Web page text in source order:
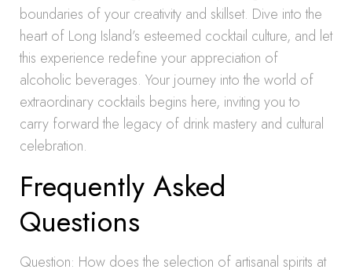
boundaries of your creativity and skillset. Dive into the
heart of Long Island’s esteemed cocktail culture, and let
this experience redefine your appreciation of
alcoholic beverages. Your journey into the world of
extraordinary cocktails begins here, inviting you to
carry forward the legacy of drink mastery and cultural
celebration.
Frequently Asked
Questions
Question: How does the selection of artisanal spirits at